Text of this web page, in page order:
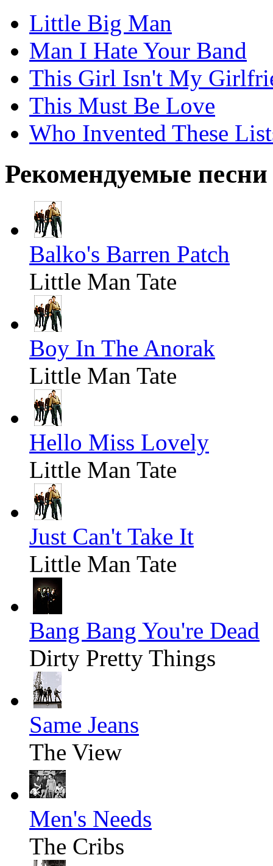
Little Big Man
Man I Hate Your Band
This Girl Isn't My
This Must Be Love
Who Invented These
Рекомендуемые песни
Balko's Barren Patch
Little Man Tate
Boy In The Anorak
Little Man Tate
Hello Miss Lovely
Little Man Tate
Just Can't Take It
Little Man Tate
Bang Bang You're Dead
Dirty Pretty Things
Same Jeans
The View
Men's Needs
The Cribs